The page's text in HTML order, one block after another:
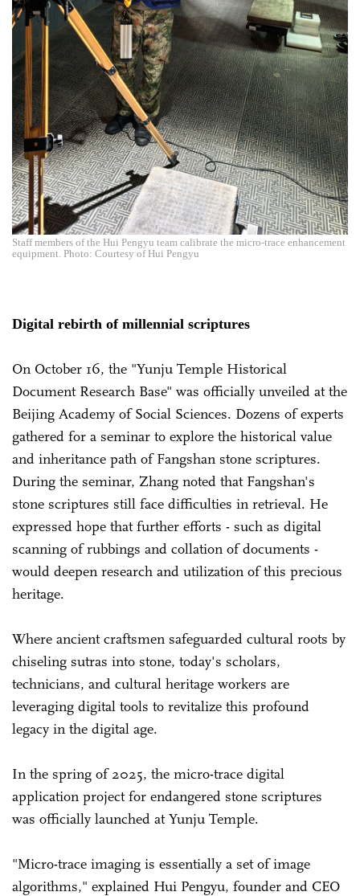
Staff members of the Hui Pengyu team calibrate the micro-trace enhancement
equipment. Photo: Courtesy of Hui Pengyu
Digital rebirth of millennial scriptures
On October 16, the "Yunju Temple Historical
Document Research Base" was officially unveiled at the
Beijing Academy of Social Sciences. Dozens of experts
gathered for a seminar to explore the historical value
and inheritance path of Fangshan stone scriptures.
During the seminar, Zhang noted that Fangshan's
stone scriptures still face difficulties in retrieval. He
expressed hope that further efforts - such as digital
scanning of rubbings and collation of documents -
would deepen research and utilization of this precious
heritage.
Where ancient craftsmen safeguarded cultural roots by
chiseling sutras into stone, today's scholars,
technicians, and cultural heritage workers are
leveraging digital tools to revitalize this profound
legacy in the digital age.
In the spring of 2025, the micro-trace digital
application project for endangered stone scriptures
was officially launched at Yunju Temple.
"Micro-trace imaging is essentially a set of image
algorithms," explained Hui Pengyu, founder and CEO